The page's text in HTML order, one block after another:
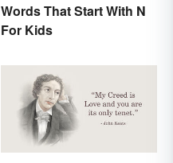
Words That Start With N
For Kids